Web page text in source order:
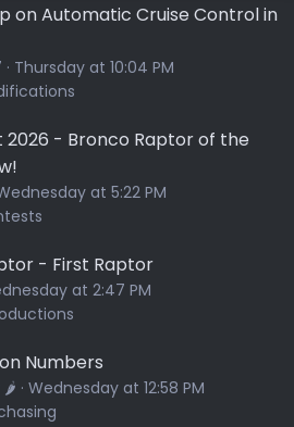
on Automatic Cruise Control in
Thursday at 10:04 PM
2026 - Bronco Raptor of the
at 5:22 PM
- First Raptor
at 2:47 PM
Numbers
🌶️ Wednesday at 12:58 PM